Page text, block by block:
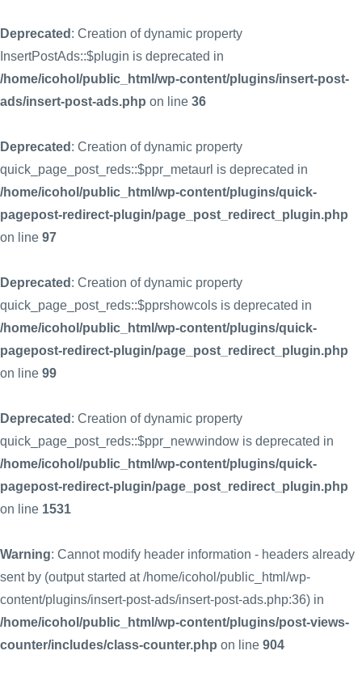
Deprecated : Creation of dynamic property
InsertPostAds::$plugin is deprecated in
/home/icohol/public_html/wp-content/plugins/insert-post-
ads/insert-post-ads.php on line 36
Deprecated : Creation of dynamic property
quick_page_post_reds::$ppr_metaurl is deprecated in
/home/icohol/public_html/wp-content/plugins/quick-
pagepost-redirect-plugin/page_post_redirect_plugin.php
on line 97
Deprecated : Creation of dynamic property
quick_page_post_reds::$pprshowcols is deprecated in
/home/icohol/public_html/wp-content/plugins/quick-
pagepost-redirect-plugin/page_post_redirect_plugin.php
on line 99
Deprecated : Creation of dynamic property
quick_page_post_reds::$ppr_newwindow is deprecated in
/home/icohol/public_html/wp-content/plugins/quick-
pagepost-redirect-plugin/page_post_redirect_plugin.php
on line 1531
Warning: Cannot modify header information - headers already
sent by (output started at /home/icohol/public_html/wp-
content/plugins/insert-post-ads/insert-post-ads.php:36) in
/home/icohol/public_html/wp-content/plugins/post-views-
counter/includes/class-counter.php on line 904